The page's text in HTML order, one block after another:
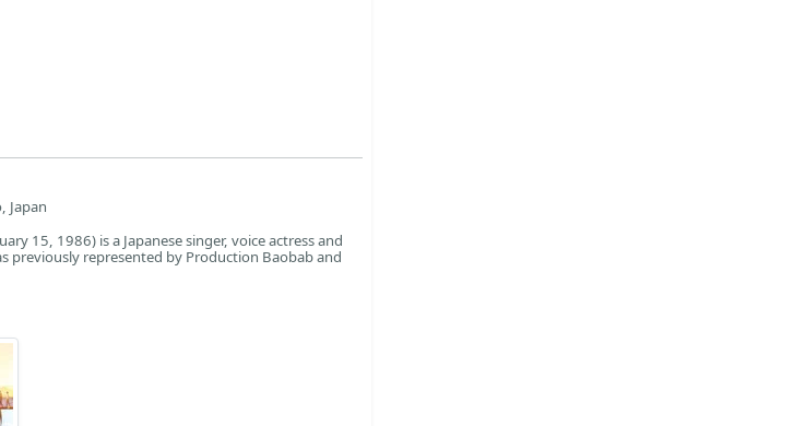
Japan
15, 1986) is a Japanese singer, voice actress and
previously represented by Production Baobab and